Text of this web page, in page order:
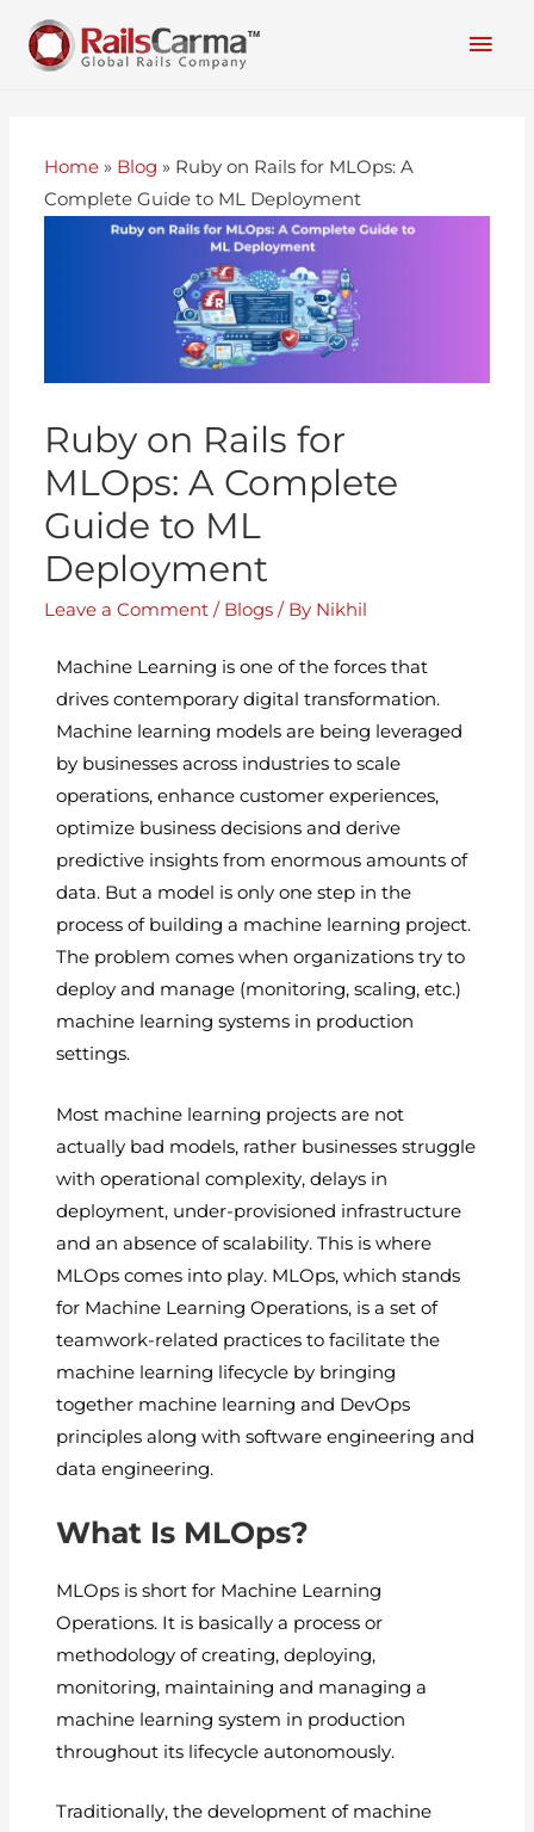
Home » Blog » Ruby on Rails for MLOps: A
Complete Guide to ML Deployment
Ruby on Rails for
MLOps: A Complete
Guide to ML
Deployment
Leave a Comment / Blogs / By Nikhil
Machine Learning is one of the forces that
drives contemporary digital transformation.
Machine learning models are being leveraged
by businesses across industries to scale
operations, enhance customer experiences,
optimize business decisions and derive
predictive insights from enormous amounts of
data. But a model is only one step in the
process of building a machine learning project.
The problem comes when organizations try to
deploy and manage (monitoring, scaling, etc.)
machine learning systems in production
settings.
Most machine learning projects are not
actually bad models, rather businesses struggle
with operational complexity, delays in
deployment, under-provisioned infrastructure
and an absence of scalability. This is where
MLOps comes into play. MLOps, which stands
for Machine Learning Operations, is a set of
teamwork-related practices to facilitate the
machine learning lifecycle by bringing
together machine learning and DevOps
principles along with software engineering and
data engineering.
What Is MLOps?
MLOps is short for Machine Learning
Operations. It is basically a process or
methodology of creating, deploying,
monitoring, maintaining and managing a
machine learning system in production
throughout its lifecycle autonomously.
Traditionally, the development of machine